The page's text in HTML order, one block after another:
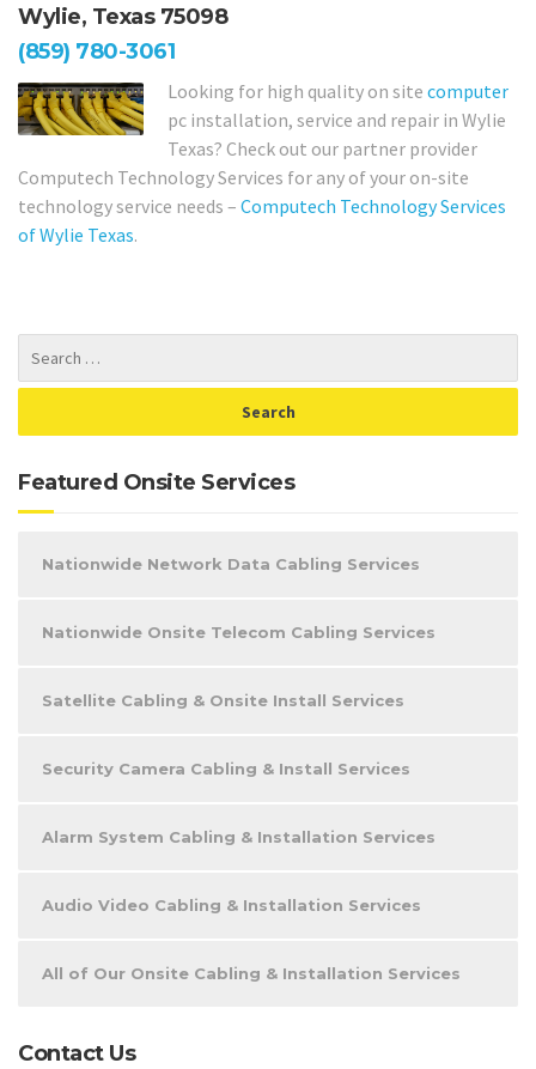
Wylie, Texas 75098
(859) 780-3061
Looking for high quality on site computer
pc installation, service and repair in Wylie
Texas? Check out our partner provider
Computech Technology Services for any of your on-site
technology service needs – Computech Technology Services
of Wylie Texas.
Featured Onsite Services
Nationwide Network Data Cabling Services
Nationwide Onsite Telecom Cabling Services
Satellite Cabling & Onsite Install Services
Security Camera Cabling & Install Services
Alarm System Cabling & Installation Services
Audio Video Cabling & Installation Services
All of Our Onsite Cabling & Installation Services
Contact Us